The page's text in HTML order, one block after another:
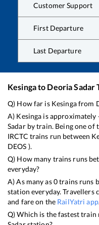
Customer Support
First Departure
Last Departure
Kesingato Deoria Sadar
Q) How far is Kesingafrom
A) Kesinga is approximately
Sadarby train. Being one of
IRCTC trains run between
DEOS ).
Q) How many trains runs
everyday?
A) As many as0trains runs
station everyday. Travellers
and fare on the RailYatri app.
Q) Which is the fastest train